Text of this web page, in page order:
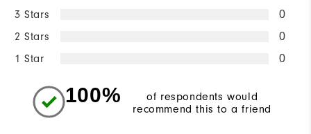
3 Stars 0
2 Stars 0
1 Star 0
100%
of respondents would
recommend this to a friend